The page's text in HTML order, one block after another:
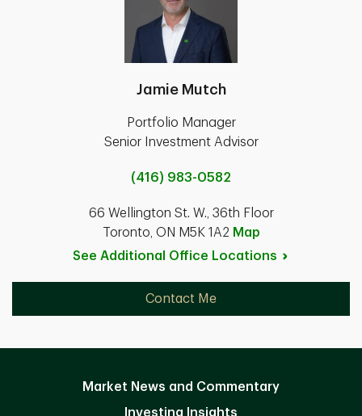
Jamie Mutch
Portfolio Manager
Senior Investment Advisor
(416) 983-0582
66 Wellington St. W., 36th Floor
Toronto, ON M5K 1A2 Map
See Additional Office Locations
Contact Me
Market News and Commentary
Investing Insights